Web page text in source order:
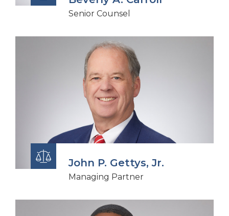
Senior Counsel
John P. Gettys, Jr.
Managing Partner